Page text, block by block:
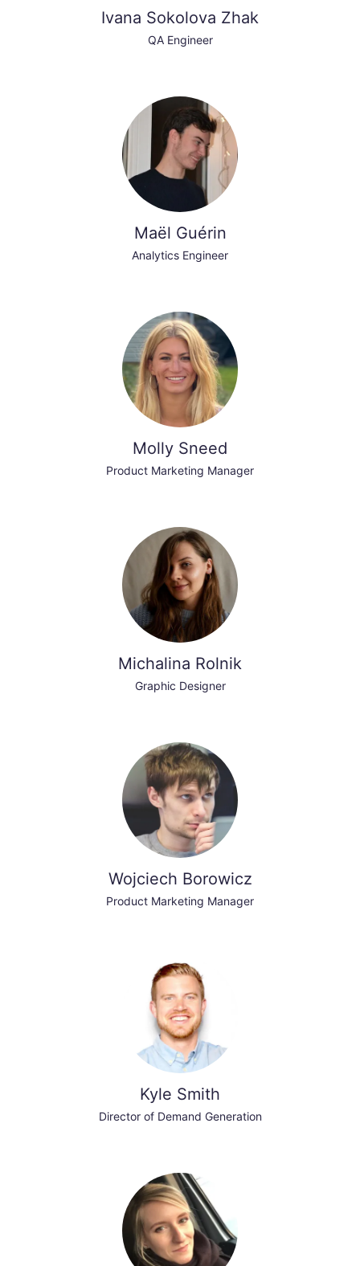
Ivana Sokolova Zhak
QA Engineer
Maël Guérin
Analytics Engineer
Molly Sneed
Product Marketing Manager
Michalina Rolnik
Graphic Designer
Wojciech Borowicz
Product Marketing Manager
Kyle Smith
Director of Demand Generation